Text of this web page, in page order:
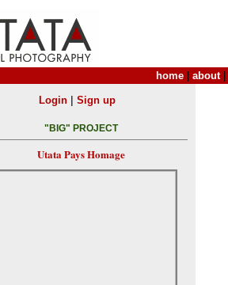
home about|
Login| Sign up
"BIG" PROJECT
Utata Pays Homage